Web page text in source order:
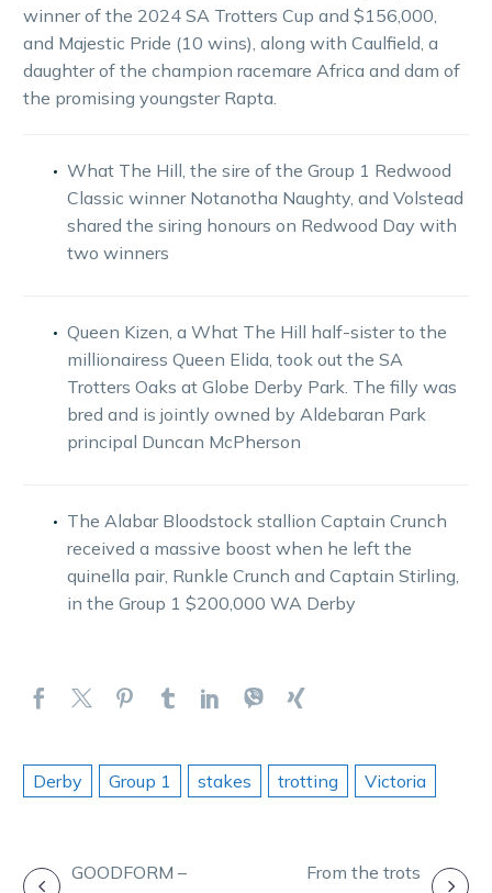
winner of the 2024 SA Trotters Cup and $156,000,
and Majestic Pride (10 wins), along with Caulfield, a
daughter of the champion racemare Africa and dam of
the promising youngster Rapta.
What The Hill, the sire of the Group 1 Redwood
Classic winner Notanotha Naughty, and Volstead
shared the siring honours on Redwood Day with
two winners
Queen Kizen, a What The Hill half-sister to the
millionairess Queen Elida, took out the SA
Trotters Oaks at Globe Derby Park. The filly was
bred and is jointly owned by Aldebaran Park
principal Duncan McPherson
The Alabar Bloodstock stallion Captain Crunch
received a massive boost when he left the
quinella pair, Runkle Crunch and Captain Stirling,
in the Group 1 $200,000 WA Derby
Derby Group 1 stakes trotting Victoria
POSTGOODFORM –
From the trots